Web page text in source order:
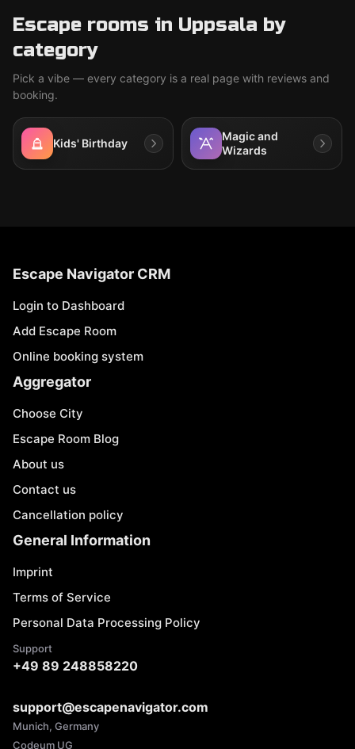
Escape rooms in Uppsala by
category
Pick a vibe — every category is a real page with reviews and
booking.
Kids' Birthday
Magic and
Wizards
Escape Navigator CRM
Login to Dashboard
Add Escape Room
Online booking system
Aggregator
Choose City
Escape Room Blog
About us
Contact us
Cancellation policy
General Information
Imprint
Terms of Service
Personal Data Processing Policy
Support
+49 89 248858220
support@escapenavigator.com
Munich, Germany
Codeum UG